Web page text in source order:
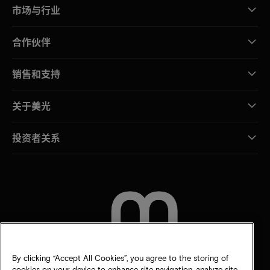
市场与行业
合作伙伴
销售和支持
关于美光
投资者关系
By clicking “Accept All Cookies”, you agree to the storing of